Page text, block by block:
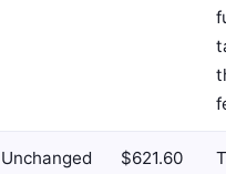
Unchanged $621.60